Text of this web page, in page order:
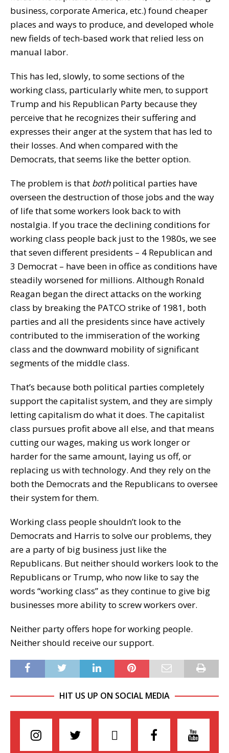
business, corporate America, etc.) found cheaper
places and ways to produce, and developed whole
new fields of tech-based work that relied less on
manual labor.
This has led, slowly, to some sections of the
working class, particularly white men, to support
Trump and his Republican Party because they
perceive that he recognizes their suffering and
expresses their anger at the system that has led to
their losses. And when compared with the
Democrats, that seems like the better option.
The problem is that bothpolitical parties have
overseen the destruction of those jobs and the way
of life that some workers look back to with
nostalgia. If you trace the declining conditions for
working class people back just to the 1980s, we see
that seven different presidents – 4 Republican and
3 Democrat – have been in office as conditions have
steadily worsened for millions. Although Ronald
Reagan began the direct attacks on the working
class by breaking the PATCO strike of 1981, both
parties and all the presidents since have actively
contributed to the immiseration of the working
class and the downward mobility of significant
segments of the middle class.
That’s because both political parties completely
support the capitalist system, and they are simply
letting capitalism do what it does. The capitalist
class pursues profit above all else, and that means
cutting our wages, making us work longer or
harder for the same amount, laying us off, or
replacing us with technology. And they rely on the
both the Democrats and the Republicans to oversee
their system for them.
Working class people shouldn’t look to the
Democrats and Harris to solve our problems, they
are a party of big business just like the
Republicans. But neither should workers look to the
Republicans or Trump, who now like to say the
words “working class” as they continue to give big
businesses more ability to screw workers over.
Neither party offers hope for working people.
Neither should receive our support.
HIT US UP ON SOCIAL MEDIA